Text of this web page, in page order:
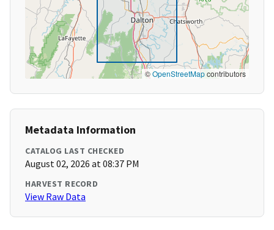
©OpenStreetMapcontributors
Metadata Information
CATALOG LAST CHECKED
August 02, 2026 at 08:37 PM
HARVEST RECORD
View Raw Data